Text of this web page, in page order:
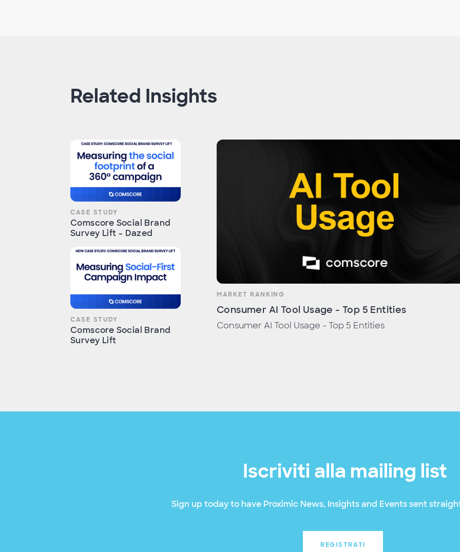
Related Insights
CASE STUDY
Comscore Social Brand
Survey Lift - Dazed
CASE STUDY
Comscore Social Brand
Survey Lift
MARKET RANKING
Consumer AI Tool Usage - Top 5 Entities
Consumer AI Tool Usage - Top 5 Entities
Iscriviti alla mailing list
Sign up today to have Proximic News, Insights and Events sent
REGISTRATI